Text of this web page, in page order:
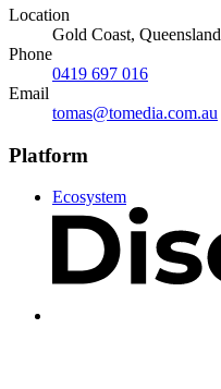
Location
Gold Coast, Queensland
Phone
0419 697 016
Email
tomas@tomedia.com.au
Platform
Ecosystem